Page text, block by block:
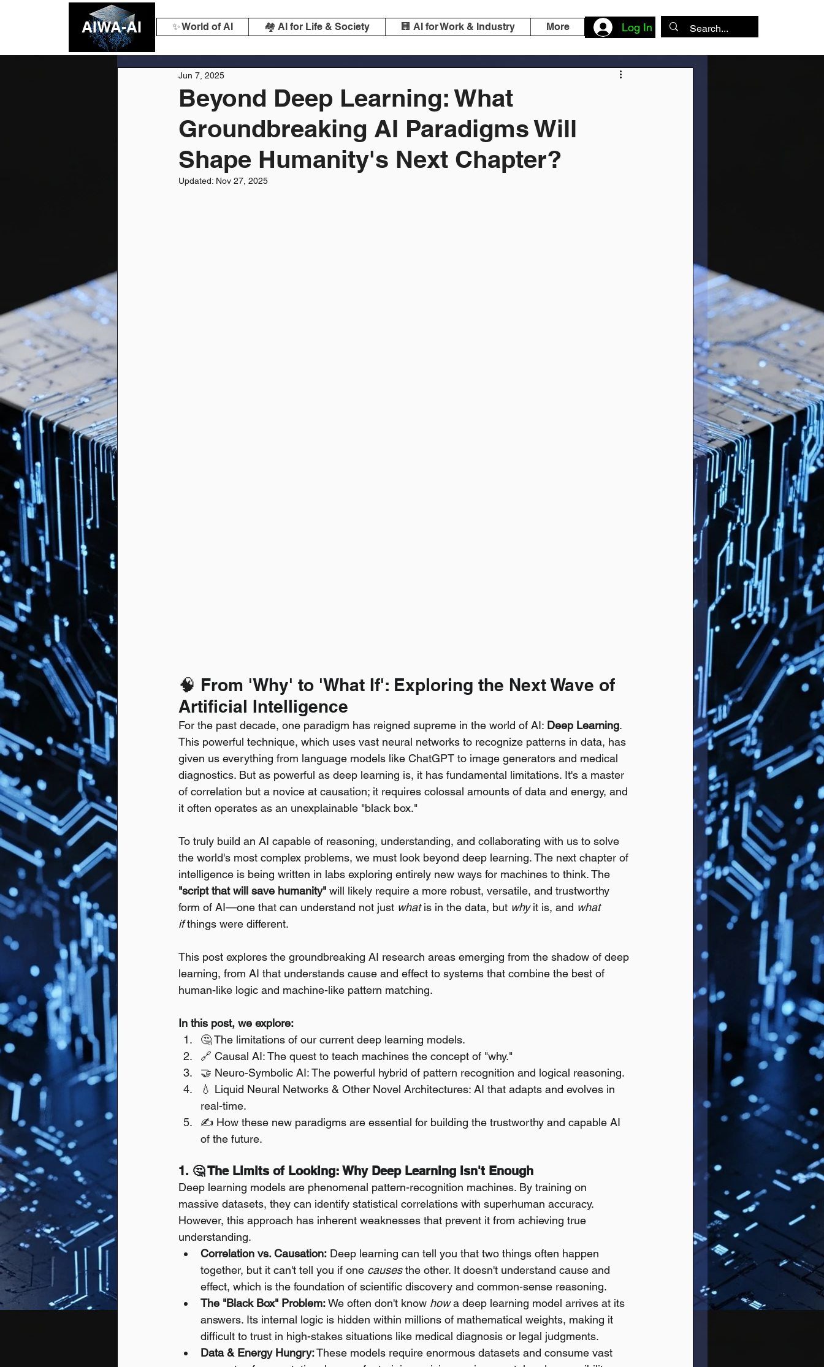
✨ World of AI 🏘️ AI for Life & Society 🏢 AI for Work & Industry More Log In
AIWA-AI
Beyond Deep Learning: What
Groundbreaking AI Paradigms Will
Shape Humanity's Next Chapter?
Jun 7, 2025
Updated: Nov 27, 2025
🧠 From 'Why' to 'What If': Exploring the Next Wave of
Artificial Intelligence
For the past decade, one paradigm has reigned supreme in the world of AI: Deep Learning.
This powerful technique, which uses vast neural networks to recognize patterns in data, has
given us everything from language models like ChatGPT to image generators and medical
diagnostics. But as powerful as deep learning is, it has fundamental limitations. It's a master
of correlation but a novice at causation; it requires colossal amounts of data and energy, and
it often operates as an unexplainable "black box."
To truly build an AI capable of reasoning, understanding, and collaborating with us to solve
the world's most complex problems, we must look beyond deep learning. The next chapter of
intelligence is being written in labs exploring entirely new ways for machines to think. The
"script that will save humanity" will likely require a more robust, versatile, and trustworthy
form of AI—one that can understand not just what is in the data, but why it is, and what
if things were different.
This post explores the groundbreaking AI research areas emerging from the shadow of deep
learning, from AI that understands cause and effect to systems that combine the best of
human-like logic and machine-like pattern matching.
In this post, we explore:
🤔 The limitations of our current deep learning models.
🔗 Causal AI: The quest to teach machines the concept of "why."
🤝 Neuro-Symbolic AI: The powerful hybrid of pattern recognition and logical reasoning.
💧 Liquid Neural Networks & Other Novel Architectures: AI that adapts and evolves in
real-time.
✍️ How these new paradigms are essential for building the trustworthy and capable AI
of the future.
1. 🤔 The Limits of Looking: Why Deep Learning Isn't Enough
Deep learning models are phenomenal pattern-recognition machines. By training on
massive datasets, they can identify statistical correlations with superhuman accuracy.
However, this approach has inherent weaknesses that prevent it from achieving true
understanding.
Correlation vs. Causation: Deep learning can tell you that two things often happen
together, but it can't tell you if one causes the other. It doesn't understand cause and
effect, which is the foundation of scientific discovery and common-sense reasoning.
The "Black Box" Problem: We often don't know how a deep learning model arrives at its
answers. Its internal logic is hidden within millions of mathematical weights, making it
difficult to trust in high-stakes situations like medical diagnosis or legal judgments.
Data & Energy Hungry: These models require enormous datasets and consume vast